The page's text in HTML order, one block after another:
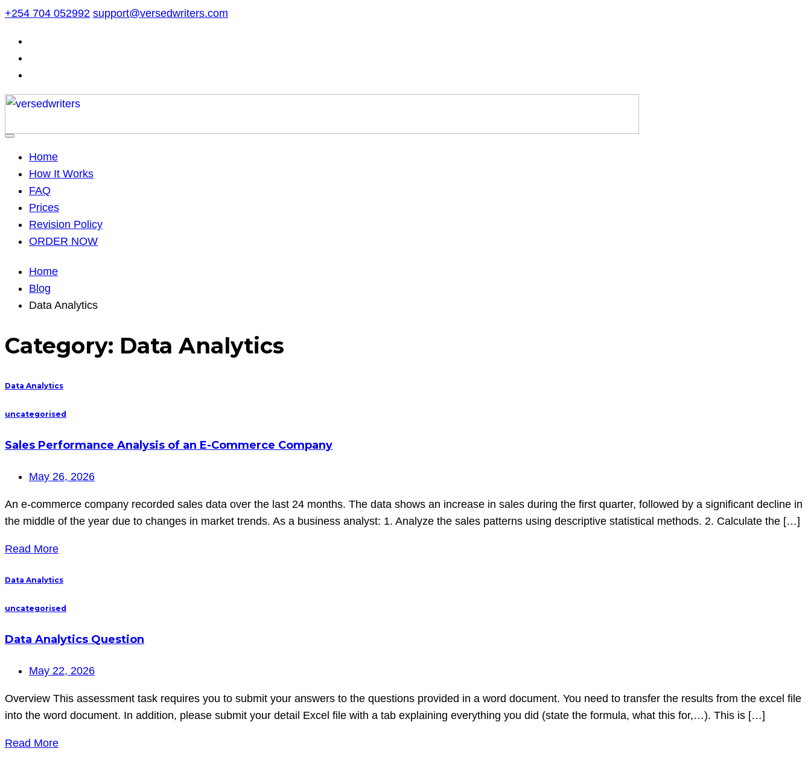
Skip
content
+254 704 052992 support@versedwriters.com
Home
How It Works
FAQ
Prices
Revision Policy
ORDER NOW
Home
Blog
Data Analytics
Category: Data Analytics
Data Analytics
uncategorised
Sales Performance Analysis of an E-Commerce Company
May 26, 2026
An e-commerce company recorded sales data over the last 24 months. The data shows an increase in sales during the first quarter, followed by a significant decline in
the middle of the year due to changes in market trends. As a business analyst: 1. Analyze the sales patterns using descriptive statistical methods. 2. Calculate the […]
Read More
Data Analytics
uncategorised
Data Analytics Question
May 22, 2026
Overview This assessment task requires you to submit your answers to the questions provided in a word document. You need to transfer the results from the excel file
into the word document. In addition, please submit your detail Excel file with a tab explaining everything you did (state the formula, what this for,…). This is […]
Read More